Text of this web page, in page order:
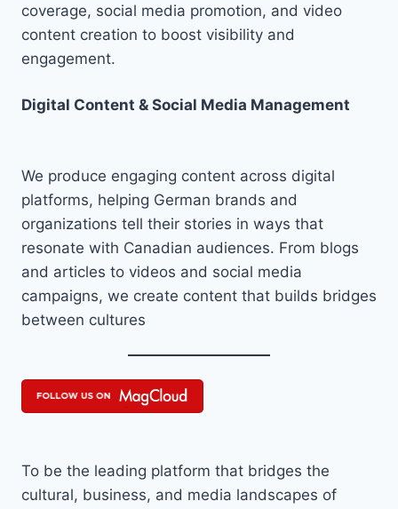
coverage, social media promotion, and video
content creation to boost visibility and
engagement.
Digital Content & Social Media Management
We produce engaging content across digital
platforms, helping German brands and
organizations tell their stories in ways that
resonate with Canadian audiences. From blogs
and articles to videos and social media
campaigns, we create content that builds bridges
between cultures
To be the leading platform that bridges the
cultural, business, and media landscapes of